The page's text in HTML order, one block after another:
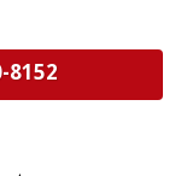
8152